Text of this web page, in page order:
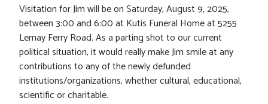
Visitation for Jim will be on Saturday, August 9, 2025,
between 3:00 and 6:00 at Kutis Funeral Home at 5255
Lemay Ferry Road. As a parting shot to our current
political situation, it would really make Jim smile at any
contributions to any of the newly defunded
institutions/organizations, whether cultural, educational,
scientific or charitable.